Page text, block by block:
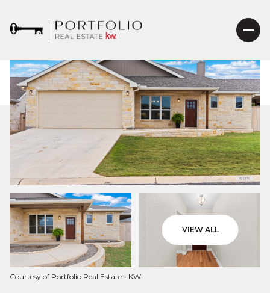
VIEW ALL
Courtesy of Portfolio Real Estate - KW
Sunday
09
Aug
Monday
10